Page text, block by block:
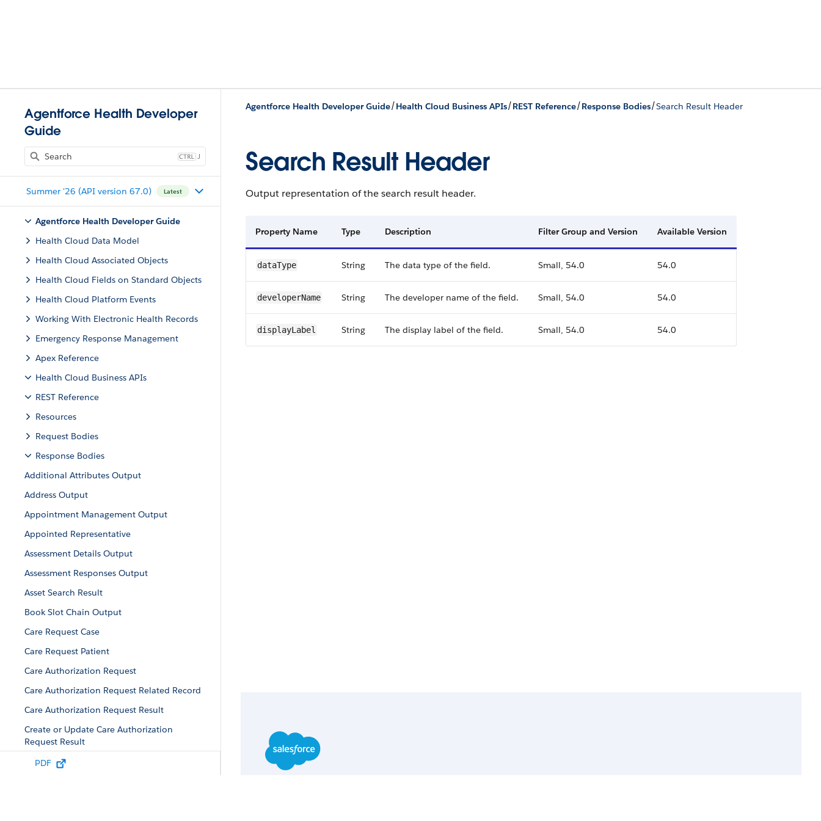
Agentforce Health Developer
Guide
J
Summer '26 (API version 67.0) Latest
Agentforce Health Developer Guide
Health Cloud Data Model
Health Cloud Associated Objects
Health Cloud Fields on Standard Objects
Health Cloud Platform Events
Working With Electronic Health Records
Emergency Response Management
Apex Reference
Health Cloud Business APIs
REST Reference
Resources
Request Bodies
Response Bodies
Additional Attributes Output
Address Output
Appointment Management Output
Appointed Representative
Assessment Details Output
Assessment Responses Output
Asset Search Result
Book Slot Chain Output
Care Request Case
Care Request Patient
Care Authorization Request
Care Authorization Request Related Record
Care Authorization Request Result
Create or Update Care Authorization
Request Result
Additional Attributes Output
PDF
Agentforce Health Developer Guide/Health Cloud Business APIs/REST Reference/Response Bodies/Search Result Header
Search Result Header
Output representation of the search result header.
Property Name Type Description Filter Group and Version Available Version
dataType String The data type of the field. Small, 54.0 54.0
developerName String The developer name of the field. Small, 54.0 54.0
displayLabel String The display label of the field. Small, 54.0 54.0